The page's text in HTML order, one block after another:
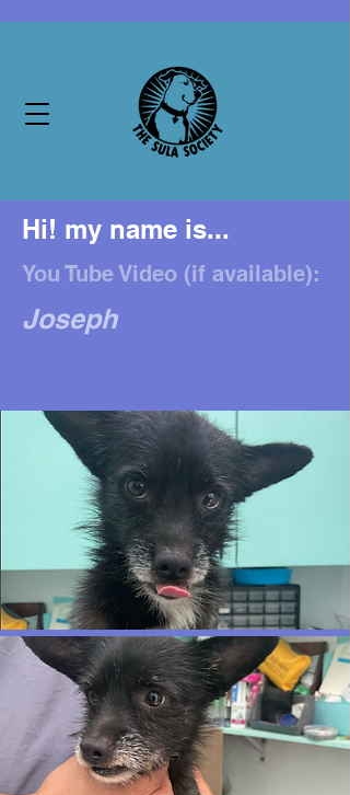
Hi! my name is...
You Tube Video (if available):
Joseph